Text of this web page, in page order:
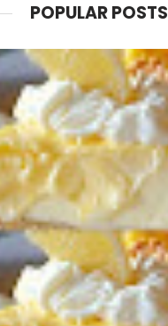
POPULAR POSTS